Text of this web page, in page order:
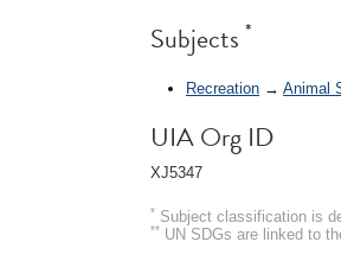
Subjects *
Recreation → Animal
UIA Org ID
XJ5347
* Subject classification is
** UN SDGs are linked to